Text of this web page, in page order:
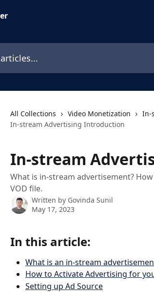
All Collections Video Monetization
In-
In-stream Advertising Introduction
In-stream
What is in-stream advertisement?
VOD file.
Written by Govinda Sunil
May 17, 2023
In this article:
What is an in-stream
How to Activate Advertising for
Setting up Ad Source